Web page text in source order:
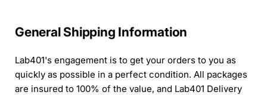
General Shipping Information
Lab401's engagement is to get your orders to you as
quickly as possible in a perfect condition. All packages
are insured to 100% of the value, and Lab401 Delivery